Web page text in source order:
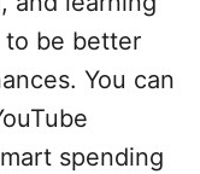
to be better
You can
spending